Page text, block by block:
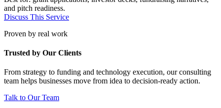
and pitch readiness.
Discuss This Service
Proven by real work
Trusted by Our Clients
From strategy to funding and technology execution, our consulting
team helps businesses move from idea to decision-ready action.
Talk to Our Team